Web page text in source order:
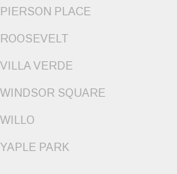
PIERSON PLACE
ROOSEVELT
VILLA VERDE
WINDSOR SQUARE
WILLO
YAPLE PARK